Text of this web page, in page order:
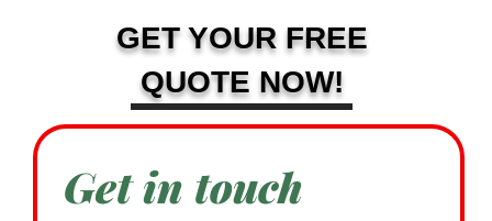
GET YOUR FREE
QUOTE NOW!
Get in touch